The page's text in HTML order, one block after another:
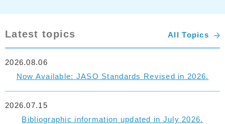
Latest topics All Topics
Now Available: JASO Standards Revised in 2026.
2026.08.06
Bibliographic information updated in July 2026.
2026.07.15